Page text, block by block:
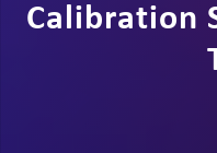
Calibration